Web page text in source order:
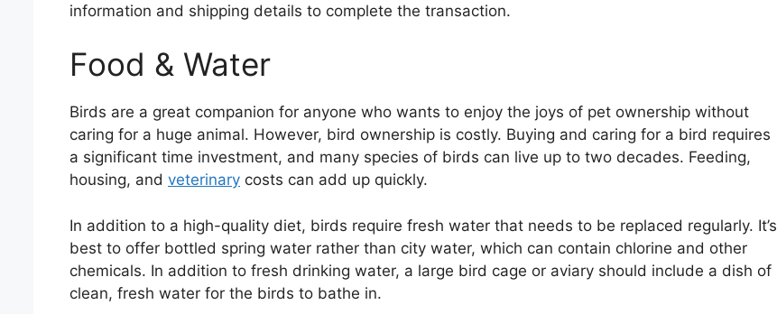
information and shipping details to complete the transaction.
Food & Water
Birds are a great companion for anyone who wants to enjoy the joys of pet ownership without
caring for a huge animal. However, bird ownership is costly. Buying and caring for a bird requires
a significant time investment, and many species of birds can live up to two decades. Feeding,
housing, and veterinary costs can add up quickly.
In addition to a high-quality diet, birds require fresh water that needs to be replaced regularly. It’s
best to offer bottled spring water rather than city water, which can contain chlorine and other
chemicals. In addition to fresh drinking water, a large bird cage or aviary should include a dish of
clean, fresh water for the birds to bathe in.